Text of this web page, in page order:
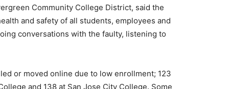
Community College District, said the
and safety of all students, employees and
conversations with the faulty, listening to
or moved online due to low enrollment; 123
and 138 at San Jose City College. Some